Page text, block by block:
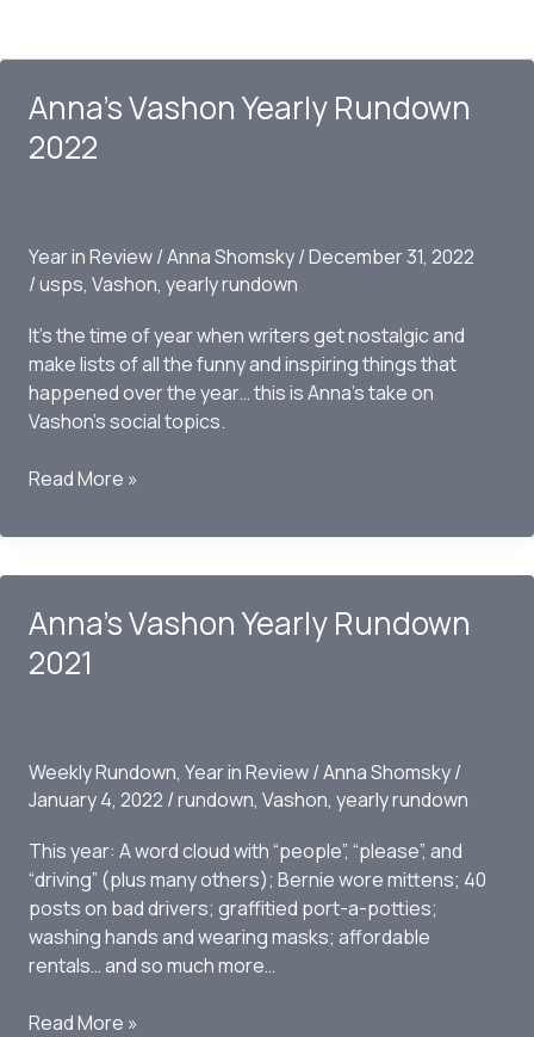
Anna’s Vashon Yearly Rundown
2022
Year in Review/Anna Shomsky/December 31, 2022
/usps, Vashon, yearly rundown
It’s the time of year when writers get nostalgic and
make lists of all the funny and inspiring things that
happened over the year… this is Anna’s take on
Vashon’s social topics.
Anna’s
Yearly
Read More »
Anna’s Vashon Yearly Rundown
2021
Weekly Rundown, Year in Review/Anna Shomsky/
January 4, 2022 /rundown, Vashon, yearly rundown
This year: A word cloud with “people”, “please”, and
“driving” (plus many others); Bernie wore mittens; 40
posts on bad drivers; graffitied port-a-potties;
washing hands and wearing masks; affordable
rentals… and so much more…
Anna’s
Read More »